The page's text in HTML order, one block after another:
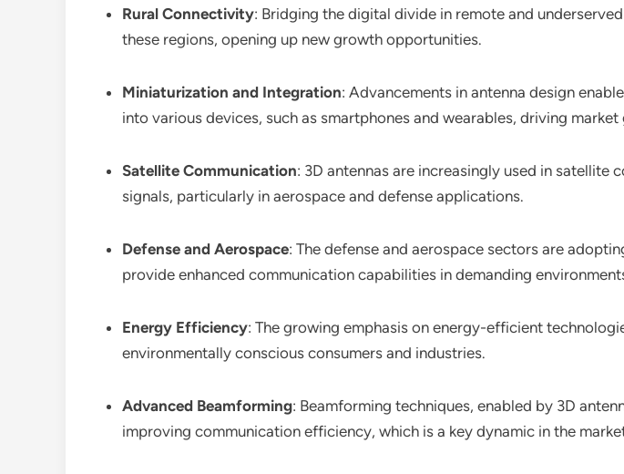
Rural Connectivity: Bridging the digital divide in remote and
these regions, opening up new growth opportunities.
Miniaturization and Integration: Advancements in antenna design
into various devices, such as smartphones and wearables, driving
Satellite Communication: 3D antennas are increasingly used in
signals, particularly in aerospace and defense applications.
Defense and Aerospace: The defense and aerospace sectors are
provide enhanced communication capabilities in demanding
Energy Efficiency: The growing emphasis on energy-efficient
environmentally conscious consumers and industries.
Advanced Beamforming: Beamforming techniques, enabled by 3D
improving communication efficiency, which is a key dynamic in the